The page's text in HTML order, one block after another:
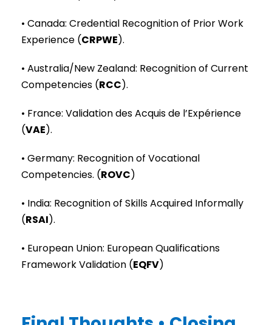
• Canada: Credential Recognition of Prior Work
Experience (CRPWE).
• Australia/New Zealand: Recognition of Current
Competencies (RCC).
• France: Validation des Acquis de l’Expérience
(VAE).
• Germany: Recognition of Vocational
Competencies. (ROVC)
• India: Recognition of Skills Acquired Informally
(RSAI).
• European Union: European Qualifications
Framework Validation (EQFV)